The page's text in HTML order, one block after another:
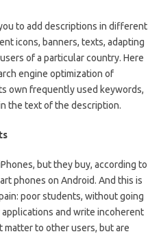
to add descriptions in different
icons, banners, texts, adapting
of a particular country. Here
engine optimization of
own frequently used keywords,
the text of the description.
but they buy, according to
phones on Android. And this is
poor students, without going
and write incoherent
matter to other users, but are